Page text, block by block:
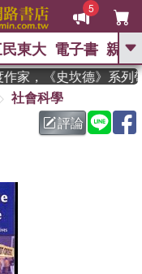
5
GO
吾 、 高希均教授回憶錄
父親節 、 如果歷
暑期推薦 、 國際布克
經
東大 電子書 親子
，《史坎德》系列帶
社會科學
評論